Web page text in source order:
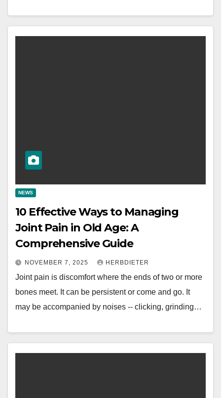
NEWS
10 Effective Ways to Managing
Joint Pain in Old Age: A
Comprehensive Guide
NOVEMBER 7, 2025 HERBDIETER
Joint pain is discomfort where the ends of two or more
bones meet. It can be persistent or come and go. It
may be accompanied by noises -- clicking, grinding…